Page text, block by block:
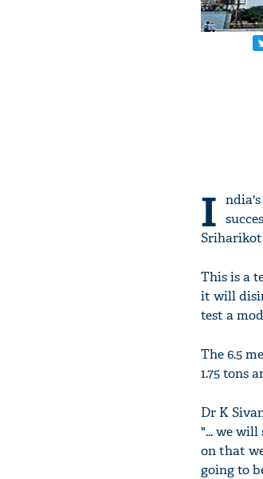
I
This is a
it will
test a
The 6.5
1.75 tons
Dr K
"... we
on that
going to